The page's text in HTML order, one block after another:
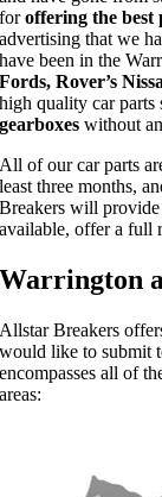
foroffering the best
advertising that we
have been in the
Fords, Rover’s
high quality car parts
gearboxes without
All of our car parts
least three months,
Breakers will
available, offer a full
Warrington
Allstar Breakers
would like to submit
encompasses all of
areas: